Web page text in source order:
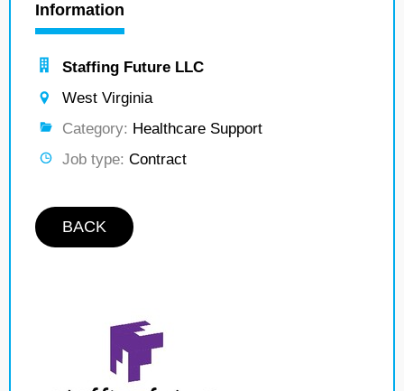
Information
Staffing Future LLC
West Virginia
Category: Healthcare Support
Job type: Contract
BACK